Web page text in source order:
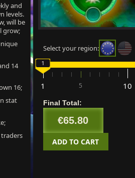
Select your region:
cpl
SKU:
l1 1-20
1
1 5 10
Final Total:
€65.80
ADD TO CART
and
levels.
will be
grow;
14
16;
stat